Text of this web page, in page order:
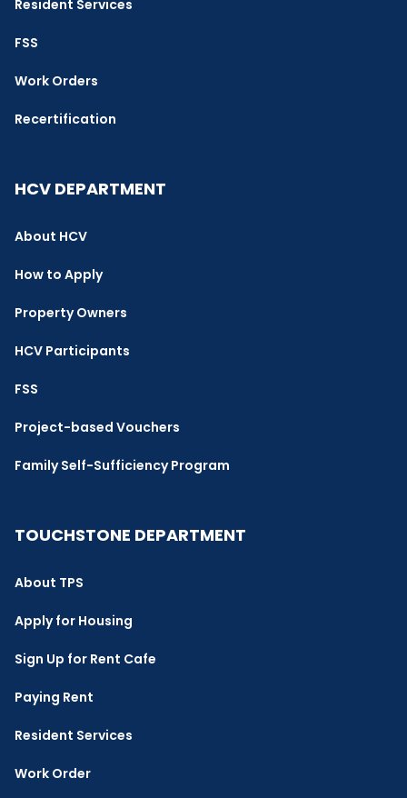
Resident Services
FSS
Work Orders
Recertification
HCV DEPARTMENT
About HCV
How to Apply
Property Owners
HCV Participants
FSS
Project-based Vouchers
Family Self-Sufficiency Program
TOUCHSTONE DEPARTMENT
About TPS
Apply for Housing
Sign Up for Rent Cafe
Paying Rent
Resident Services
Work Order